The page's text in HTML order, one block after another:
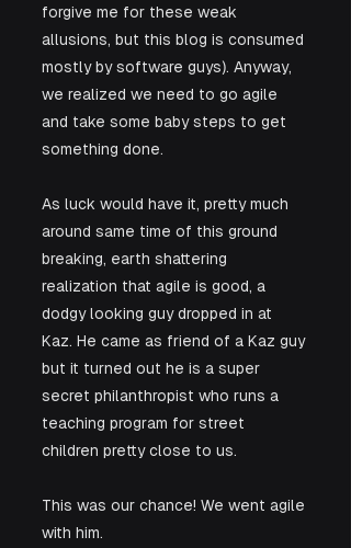
forgive me for these weak
allusions, but this blog is consumed
mostly by software guys). Anyway,
we realized we need to go agile
and take some baby steps to get
something done.
As luck would have it, pretty much
around same time of this ground
breaking, earth shattering
realization that agile is good, a
dodgy looking guy dropped in at
Kaz. He came as friend of a Kaz guy
but it turned out he is a super
secret philanthropist who runs a
teaching program for street
children pretty close to us.
This was our chance! We went agile
with him.